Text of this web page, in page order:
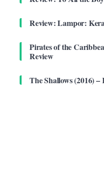
Review: Lampor:
Pirates of the
Review
The Shallows (2016) –